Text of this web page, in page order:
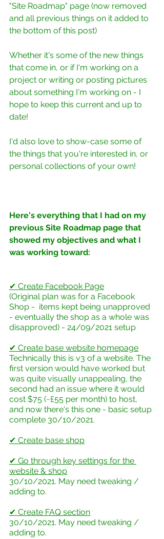
"Site Roadmap" page (now removed
and all previous things on it added to
the bottom of this post)
Whether it's some of the new things
that come in, or if I'm working on a
project or writing or posting pictures
about something I'm working on - I
hope to keep this current and up to
date!
I'd also love to show-case some of
the things that you're interested in, or
personal collections of your own!
Here's everything that I had on my
previous Site Roadmap page that
showed my objectives and what I
was working toward:
✔ Create Facebook Page
(Original plan was for a Facebook
Shop -  items kept being unapproved
- eventually the shop as a whole was
disapproved) - 24/09/2021 setup
✔ Create base website homepage
Technically this is v3 of a website. The
first version would have worked but
was quite visually unappealing, the
second had an issue where it would
cost $75 (~£55 per month) to host,
and now there's this one - basic setup
complete 30/10/2021.
✔ Create base shop
✔ Go through key settings for the
website & shop
30/10/2021. May need tweaking /
adding to.
✔ Create FAQ section
30/10/2021. May need tweaking /
adding to.